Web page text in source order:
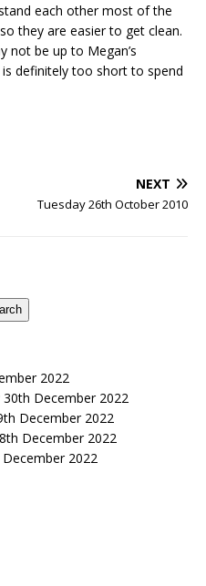
each other most of the
they are easier to get clean.
not be up to Megan’s
definitely too short to spend
NEXT
Tuesday 26th October 2010
2022
December 2022
December 2022
December 2022
2022